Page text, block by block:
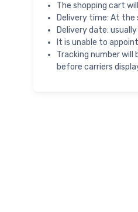
The shopping cart
Delivery time: At the
Delivery date:
It is unable to
Tracking number will
before carriers